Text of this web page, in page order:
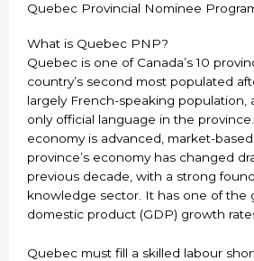
Quebec Provincial Nominee
What is Quebec PNP?
Quebec is one of Canada’s 10
country’s second most populated
largely French-speaking population,
only official language in the
economy is advanced, market-
province’s economy has changed
previous decade, with a strong
knowledge sector. It has one of the
domestic product (GDP) growth
Quebec must fill a skilled labour